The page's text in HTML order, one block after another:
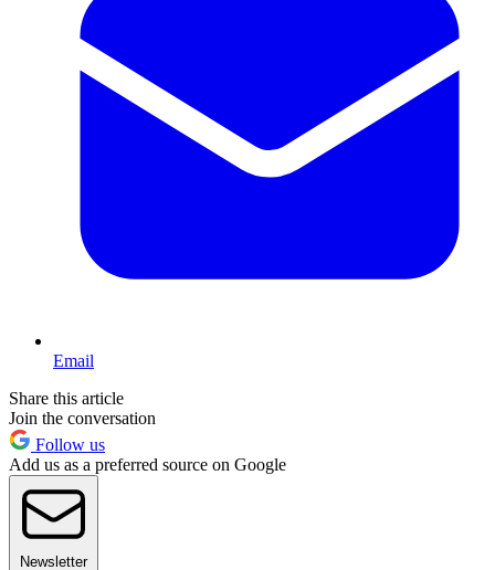
Email
Share this article
Join the conversation
Follow us
Add us as a preferred source on Google
Newsletter